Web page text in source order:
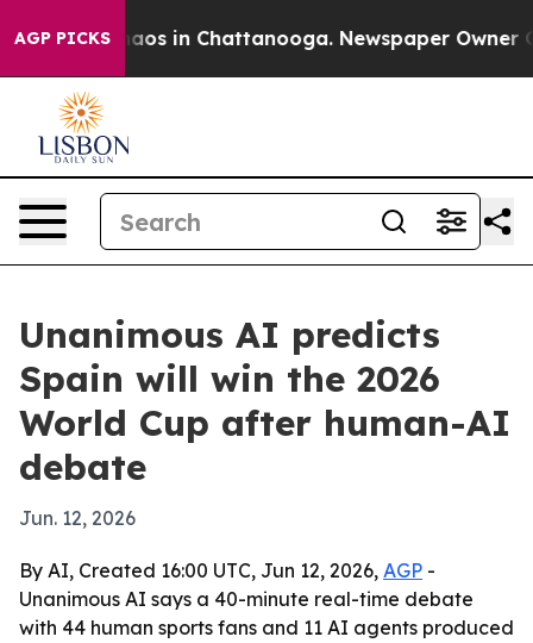
AGP PICKSChaos in Chattanooga. Newspaper Owner
Unanimous AI predicts
Spain will win the 2026
World Cup after human-AI
debate
Jun. 12, 2026
By AI, Created 16:00 UTC, Jun 12, 2026, AGP -
Unanimous AI says a 40-minute real-time debate
with 44 human sports fans and 11 AI agents produced